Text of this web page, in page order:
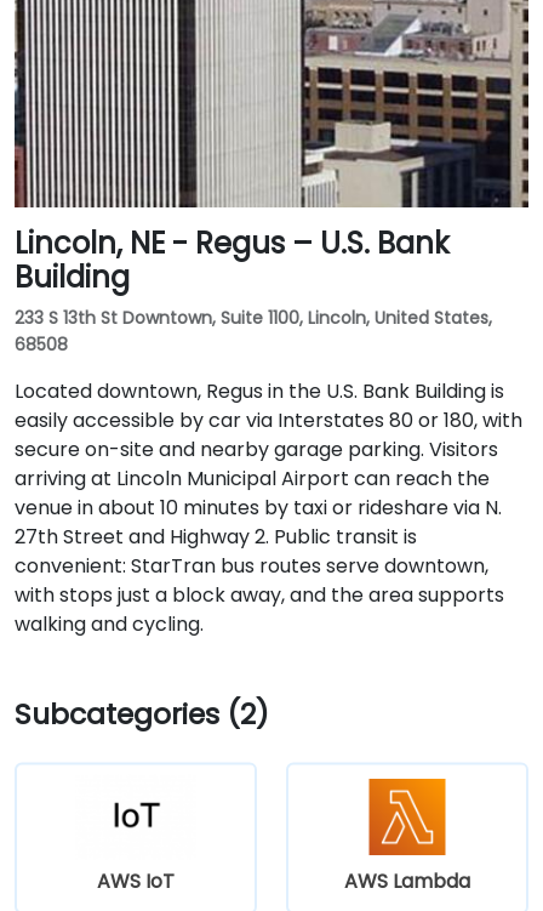
Lincoln, NE - Regus – U.S. Bank
Building
233 S 13th St Downtown, Suite 1100, Lincoln, United States,
68508
Located downtown, Regus in the U.S. Bank Building is
easily accessible by car via Interstates 80 or 180, with
secure on-site and nearby garage parking. Visitors
arriving at Lincoln Municipal Airport can reach the
venue in about 10 minutes by taxi or rideshare via N.
27th Street and Highway 2. Public transit is
convenient: StarTran bus routes serve downtown,
with stops just a block away, and the area supports
walking and cycling.
Subcategories (2)
AWS IoT AWS Lambda